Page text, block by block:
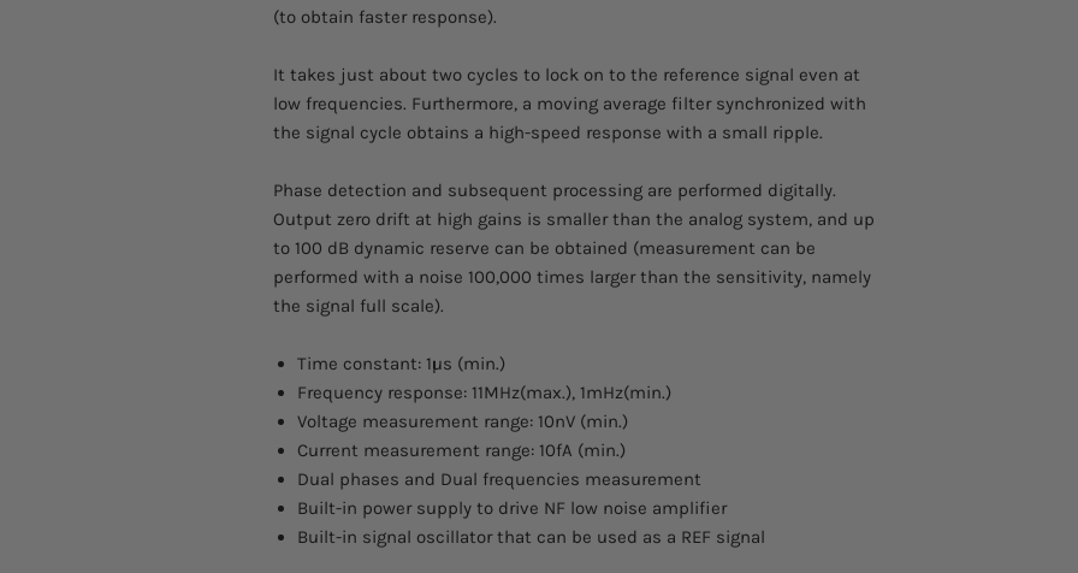
(to obtain faster response).
It takes just about two cycles to lock on to the reference signal even at
low frequencies. Furthermore, a moving average filter synchronized with
the signal cycle obtains a high-speed response with a small ripple.
Phase detection and subsequent processing are performed digitally.
Output zero drift at high gains is smaller than the analog system, and up
to 100 dB dynamic reserve can be obtained (measurement can be
performed with a noise 100,000 times larger than the sensitivity, namely
the signal full scale).
Time constant: 1µs (min.)
Frequency response: 11MHz(max.), 1mHz(min.)
Voltage measurement range: 10nV (min.)
Current measurement range: 10fA (min.)
Dual phases and Dual frequencies measurement
Built-in power supply to drive NF low noise amplifier
Built-in signal oscillator that can be used as a REF signal